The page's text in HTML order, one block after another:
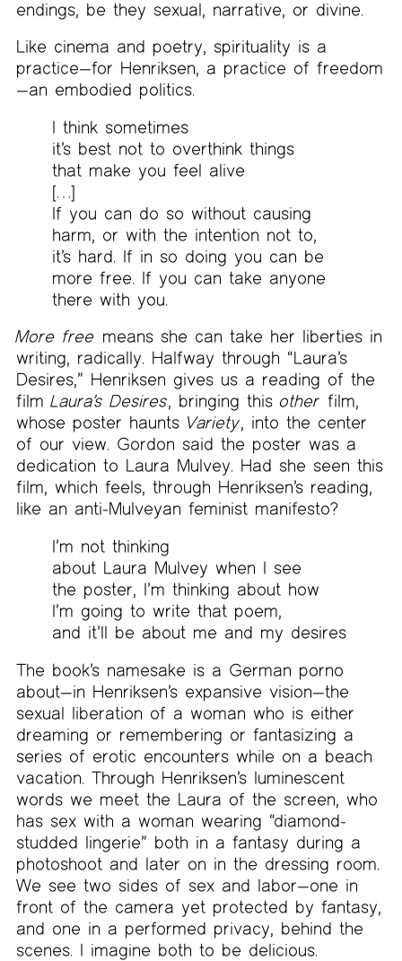
endings, be they sexual, narrative, or divine.
Like cinema and poetry, spirituality is a
practice—for Henriksen, a practice of freedom
—an embodied politics.
I think sometimes
it’s best not to overthink things
that make you feel alive
[…]
If you can do so without causing
harm, or with the intention not to,
it’s hard. If in so doing you can be
more free. If you can take anyone
there with you.
More free means she can take her liberties in
writing, radically. Halfway through “Laura’s
Desires,” Henriksen gives us a reading of the
filmLaura’s Desires, bringing this other film,
whose poster haunts Variety, into the center
of our view. Gordon said the poster was a
dedication to Laura Mulvey. Had she seen this
film, which feels, through Henriksen’s reading,
like an anti-Mulveyan feminist manifesto?
I’m not thinking
about Laura Mulvey when I see
the poster, I’m thinking about how
I’m going to write that poem,
and it’ll be about me and my desires
The book’s namesake is a German porno
about—in Henriksen’s expansive vision—the
sexual liberation of a woman who is either
dreaming or remembering or fantasizing a
series of erotic encounters while on a beach
vacation. Through Henriksen’s luminescent
words we meet the Laura of the screen, who
has sex with a woman wearing “diamond-
studded lingerie” both in a fantasy during a
photoshoot and later on in the dressing room.
We see two sides of sex and labor—one in
front of the camera yet protected by fantasy,
and one in a performed privacy, behind the
scenes. I imagine both to be delicious.